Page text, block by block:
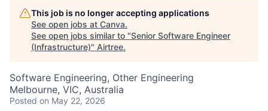
This job is no longer accepting applications
See open jobs at Canva.
See open jobs similar to "Senior Software Engineer
(Infrastructure)" Airtree.
Software Engineering, Other Engineering
Melbourne, VIC, Australia
Posted on May 22, 2026